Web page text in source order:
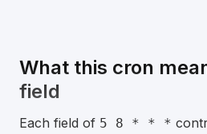
What this cron
field
Each field of 5 8 * * *